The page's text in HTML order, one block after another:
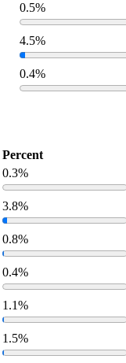
0.5%
4.5%
0.4%
Percent
0.3%
3.8%
0.8%
0.4%
1.1%
1.5%